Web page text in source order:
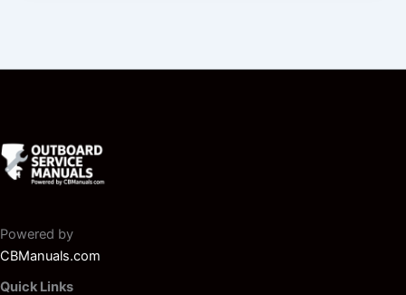
Powered by
CBManuals.com
Quick Links